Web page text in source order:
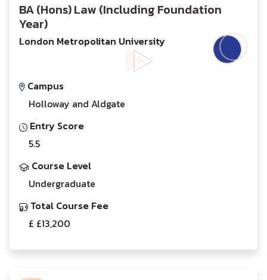
BA (Hons) Law (Including Foundation
Year)
London Metropolitan University
Campus
Holloway and Aldgate
Entry Score
5.5
Course Level
Undergraduate
Total Course Fee
£ £13,200